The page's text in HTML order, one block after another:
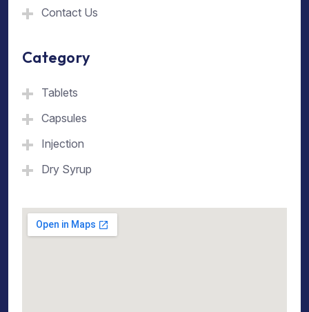
Contact Us
Category
Tablets
Capsules
Injection
Dry Syrup